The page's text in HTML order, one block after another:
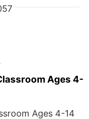
Ages 4-
Ages 4-14